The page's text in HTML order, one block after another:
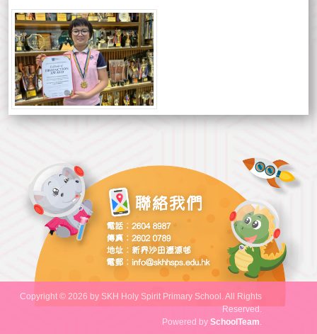
Copyright © 2026 by SKH Holy Spirit Primary School. All Rights
Reserved.
Powered bySchoolTeam.